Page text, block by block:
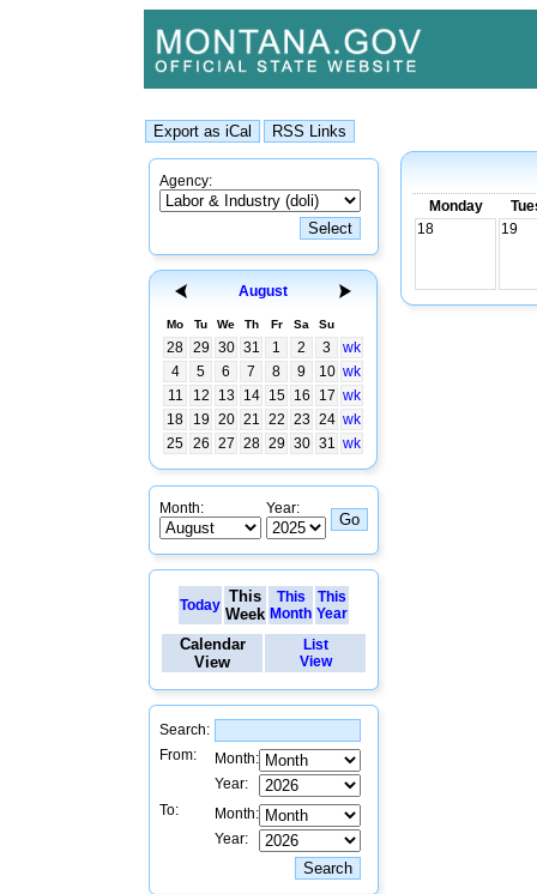
Agency:
August
Mo Tu We Th Fr Sa Su
28 29 30 31 1 2 3
wk
4
5 6 7 8 9 10 wk
11
12 13 14 15 16 17 wk
18
19 20 21 22 23 24 wk
25 26 27 28 29 30 31 wk
Month: Year:
Today This
Week
This
Month
This
Year
Calendar
View
List
View
Search:
From:
Month:
Year:
To:
Month:
Year:
Monday
18
19